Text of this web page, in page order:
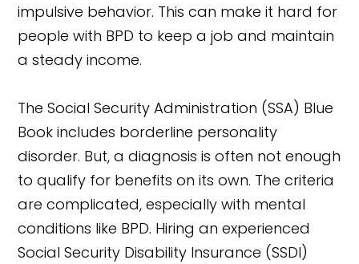
impulsive behavior. This can make it hard for
people with BPD to keep a job and maintain
a steady income.
The Social Security Administration (SSA) Blue
Book includes borderline personality
disorder. But, a diagnosis is often not enough
to qualify for benefits on its own. The criteria
are complicated, especially with mental
conditions like BPD. Hiring an experienced
Social Security Disability Insurance (SSDI)